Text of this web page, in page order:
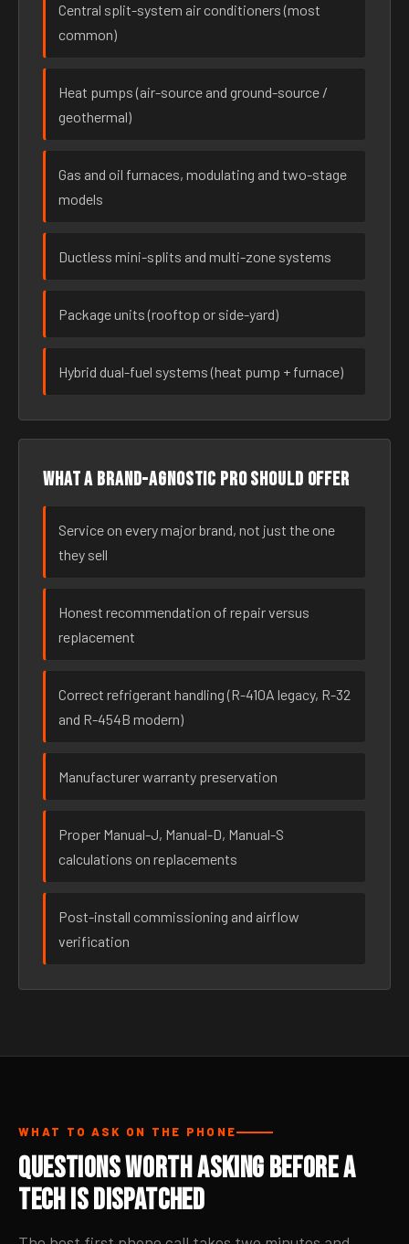
Central split-system air conditioners (most
common)
Heat pumps (air-source and ground-source /
geothermal)
Gas and oil furnaces, modulating and two-stage
models
Ductless mini-splits and multi-zone systems
Package units (rooftop or side-yard)
Hybrid dual-fuel systems (heat pump + furnace)
What a brand-agnostic pro should offer
Service on every major brand, not just the one
they sell
Honest recommendation of repair versus
replacement
Correct refrigerant handling (R-410A legacy, R-32
and R-454B modern)
Manufacturer warranty preservation
Proper Manual-J, Manual-D, Manual-S
calculations on replacements
Post-install commissioning and airflow
verification
WHAT TO ASK ON THE PHONE
Questions Worth Asking Before a
Tech Is Dispatched